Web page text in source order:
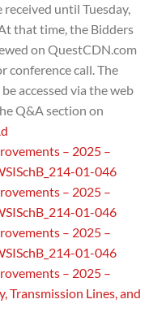
until Tuesday,
that time, the Bidders
on QuestCDN.com
conference call. The
accessed via the web
Q&A section on
– 2025 –
01-046
– 2025 –
01-046
– 2025 –
01-046
– 2025 –
Transmission Lines, and